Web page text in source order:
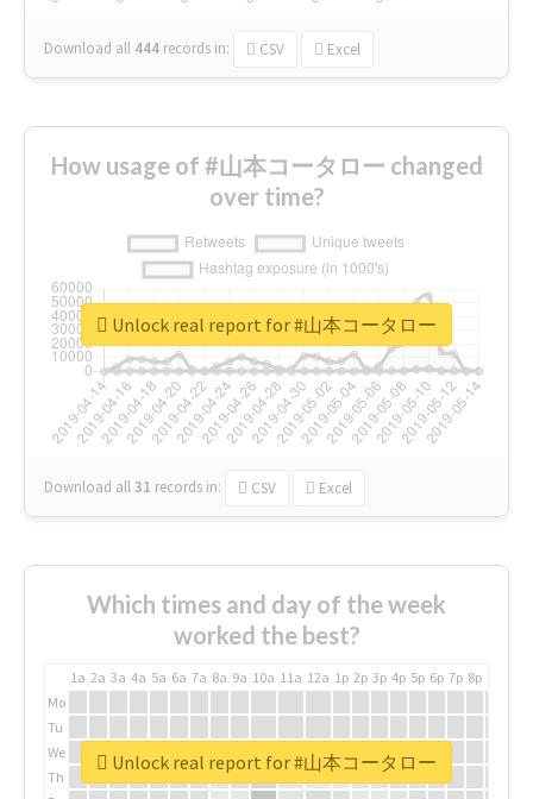
Download all 444 records in: CSV Excel
How usage of #山本コータロー changed
over time?
Download all31 records in: CSV Excel
Unlock real report for #山本コータロー
Which times and day of the week
worked the best?
1a 2a 3a 4a 5a 6a 7a 8a 9a 10a 11a 12a 1p 2p 3p 4p 5p 6p 7p 8p
Mo
Tu
We
Th
Unlock real report for #山本コータロー